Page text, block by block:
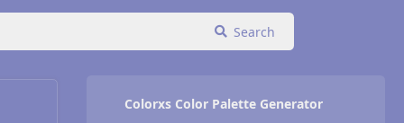
Search
Colorxs Color Palette Generator